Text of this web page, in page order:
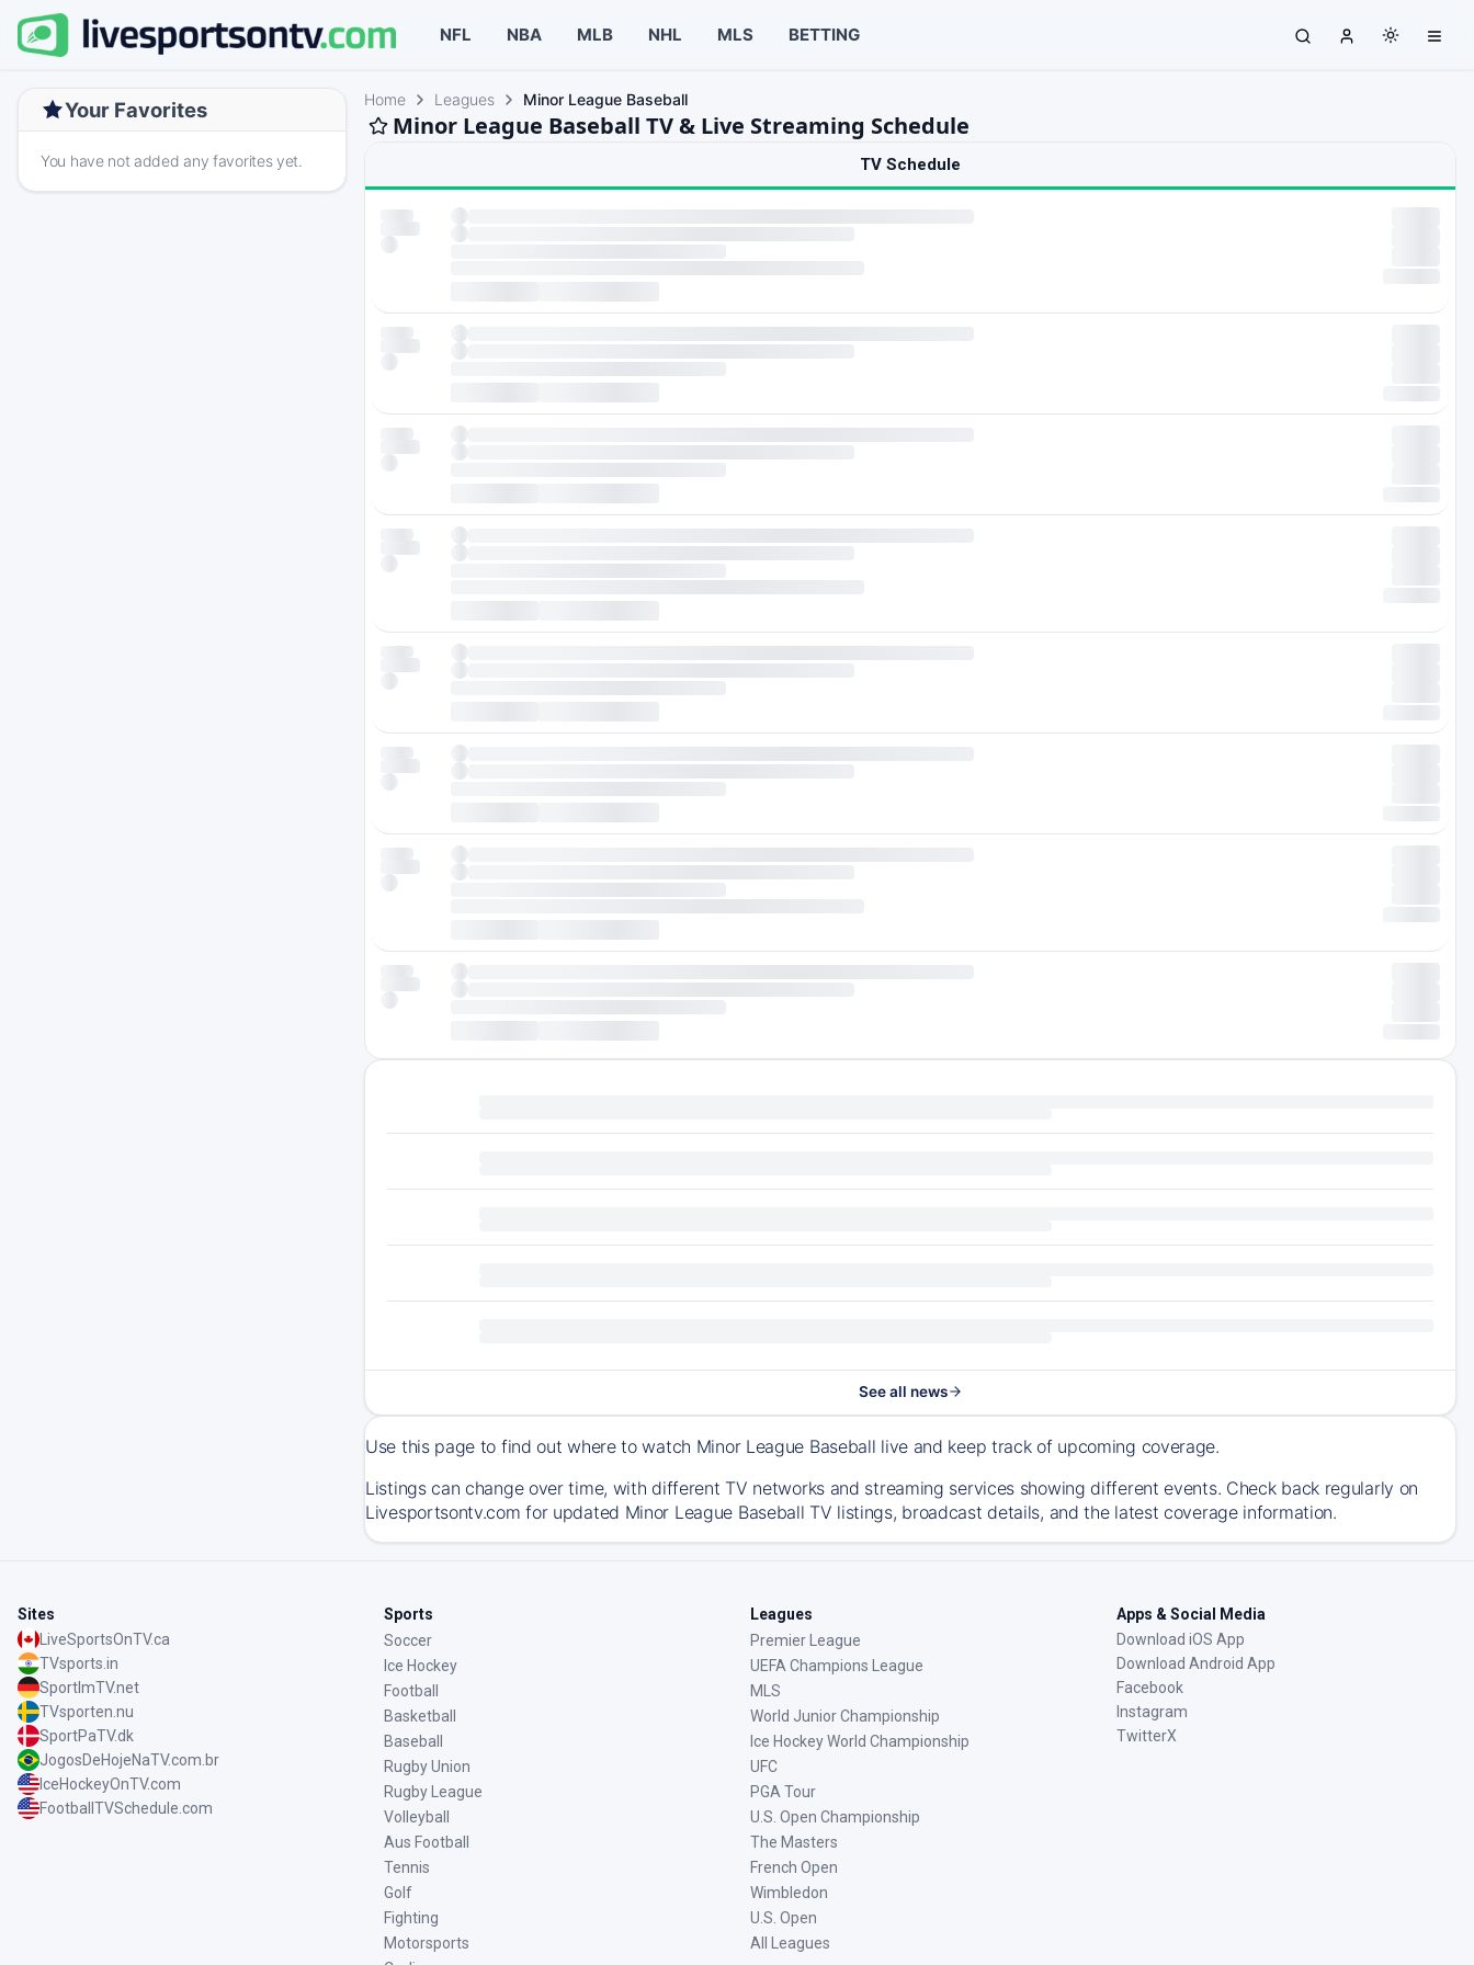
NFL NBA MLB NHL MLS BETTING
Your Favorites
You have not added any favorites yet.
Home Leagues Minor League Baseball
Minor League Baseball TV & Live Streaming Schedule
TV Schedule
See all news
Use this page to find out where to watch Minor League Baseball live and keep track of upcoming coverage.
Listings can change over time, with different TV networks and streaming services showing different events. Check back regularly on
Livesportsontv.com for updated Minor League Baseball TV listings, broadcast details, and the latest coverage information.
Sites
LiveSportsOnTV.ca
TVsports.in
SportImTV.net
TVsporten.nu
SportPaTV.dk
JogosDeHojeNaTV.com.br
IceHockeyOnTV.com
FootballTVSchedule.com
Sports
Soccer
Ice Hockey
Football
Basketball
Baseball
Rugby Union
Rugby League
Volleyball
Aus Football
Tennis
Golf
Fighting
Motorsports
Leagues
Premier League
UEFA Champions League
MLS
World Junior Championship
Ice Hockey World Championship
UFC
PGA Tour
U.S. Open Championship
The Masters
French Open
Wimbledon
U.S. Open
All Leagues
Apps & Social Media
Download iOS App
Download Android App
Facebook
Instagram
TwitterX